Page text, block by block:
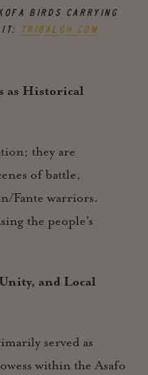
BIRDS CARRYING
TRIBALGH.COM
as Historical
they are
of battle,
Fante warriors.
the people's
and Local
served as
within the Asafo